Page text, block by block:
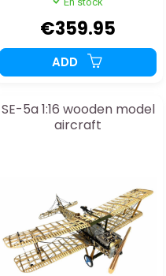
€359.95
ADD
SE-5a 1:16 wooden model
aircraft